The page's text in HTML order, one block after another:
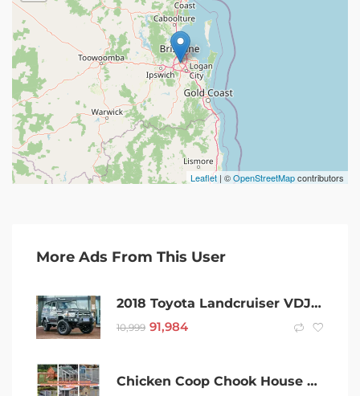
Leaflet | ©OpenStreetMapcontributors
More Ads From This User
2018 Toyota Landcruiser VDJ76R GXL Grey 5 Speed Manual Wagon
10,999 91,984
Chicken Coop Chook House Rabbit Hutch Ferret Guinea Pig Cage Cat house